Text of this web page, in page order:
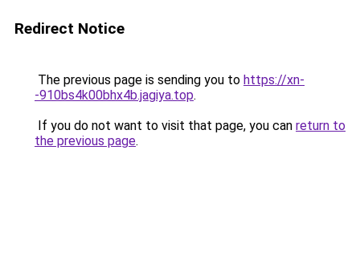
Redirect Notice
The previous page is sending you to https://xn-
-910bs4k00bhx4b.jagiya.top.
If you do not want to visit that page, you can return to
the previous page.